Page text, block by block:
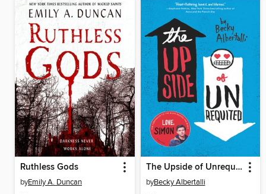
Ruthless Gods
byEmily A. Duncan
The Upside of Unrequited
byBecky Albertalli